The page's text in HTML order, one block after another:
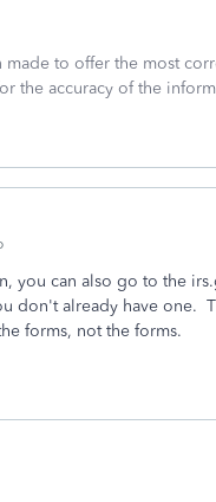
made to offer the most
the accuracy of the
you can also go to the
don't already have one.
forms, not the forms.